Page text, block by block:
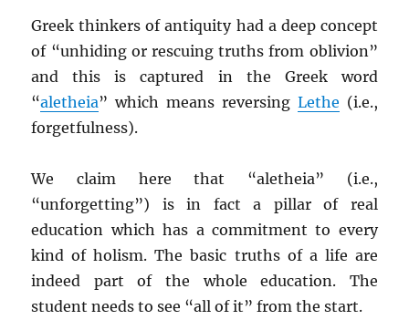
Greek thinkers of antiquity had a deep concept
of “unhiding or rescuing truths from oblivion”
and this is captured in the Greek word
“aletheia” which means reversing Lethe (i.e.,
forgetfulness).
We claim here that “aletheia” (i.e.,
“unforgetting”) is in fact a pillar of real
education which has a commitment to every
kind of holism. The basic truths of a life are
indeed part of the whole education. The
student needs to see “all of it” from the start.